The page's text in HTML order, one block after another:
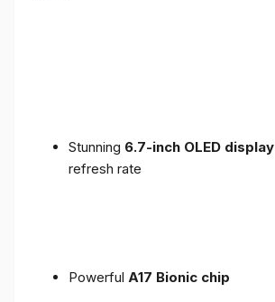
Stunning 6.7-inch OLED display
refresh rate
Powerful A17 Bionic chip